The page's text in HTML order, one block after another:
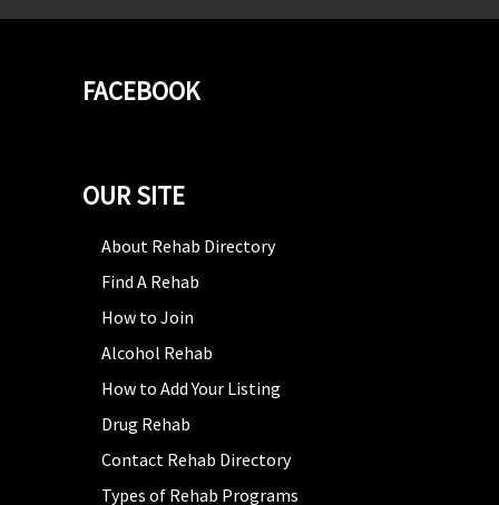
FACEBOOK
OUR SITE
About Rehab Directory
Find A Rehab
How to Join
Alcohol Rehab
How to Add Your Listing
Drug Rehab
Contact Rehab Directory
Types of Rehab Programs